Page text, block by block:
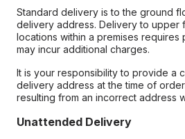
Standard delivery is to the ground
delivery address. Delivery to upper
locations within a premises requires
may incur additional charges.
It is your responsibility to provide a
delivery address at the time of
resulting from an incorrect address
Unattended Delivery